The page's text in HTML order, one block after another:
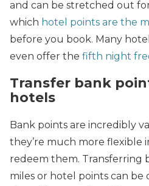
and can be stretched out
which hotel points are the
before you book. Many
even offer the fifth night
Transfer bank
hotels
Bank points are incredibly
they’re much more flexible
redeem them. Transferring
miles or hotel points can